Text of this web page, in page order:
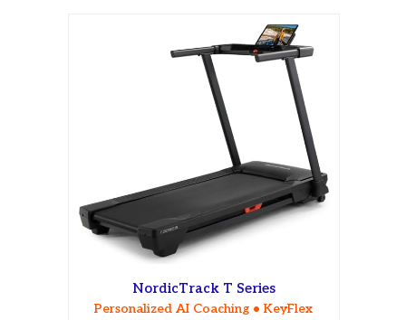
NordicTrack T Series
Personalized AI Coaching • KeyFlex